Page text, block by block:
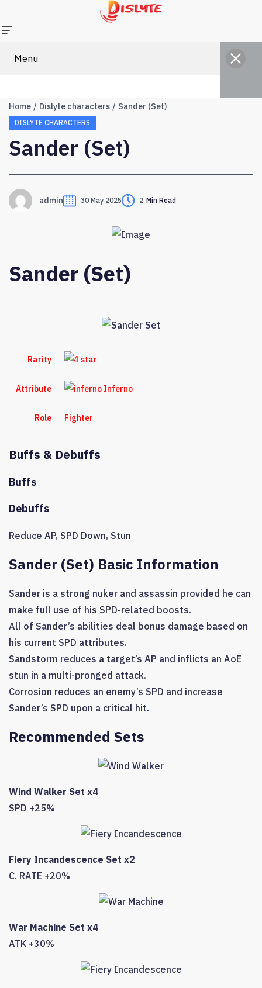
Menu
Home Dislyte characters Sander (Set)
DISLYTE CHARACTERS
Sander (Set)
admin 30 May 2025 2 Min Read
Sander (Set)
Rarity
Attribute Inferno
Role Fighter
Buffs & Debuffs
Buffs
Debuffs
Reduce AP, SPD Down, Stun
Sander (Set) Basic Information
Sander is a strong nuker and assassin provided he can
make full use of his SPD-related boosts.
All of Sander’s abilities deal bonus damage based on
his current SPD attributes.
Sandstorm reduces a target’s AP and inflicts an AoE
stun in a multi-pronged attack.
Corrosion reduces an enemy’s SPD and increase
Sander’s SPD upon a critical hit.
Recommended Sets
Wind Walker Set x4
SPD +25%
Fiery Incandescence Set x2
C. RATE +20%
War Machine Set x4
ATK +30%